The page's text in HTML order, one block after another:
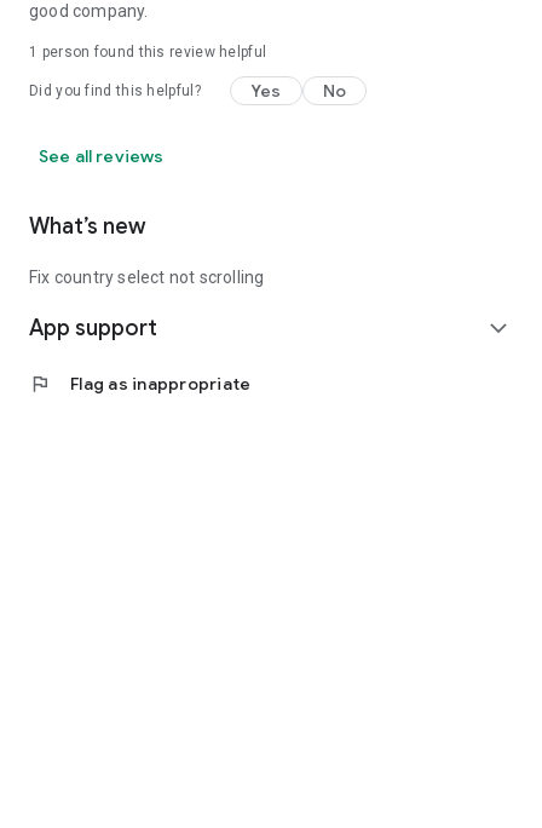
good company.
1 person found this review helpful
Did you find this helpful? Yes No
See all reviews
What’s new
Fix country select not scrolling
App support expand_more
flag Flag as inappropriate